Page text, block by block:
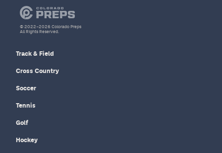
Track & Field
Cross Country
Soccer
Tennis
Golf
Hockey
© 2022–2026 Colorado Preps
All Rights Reserved.